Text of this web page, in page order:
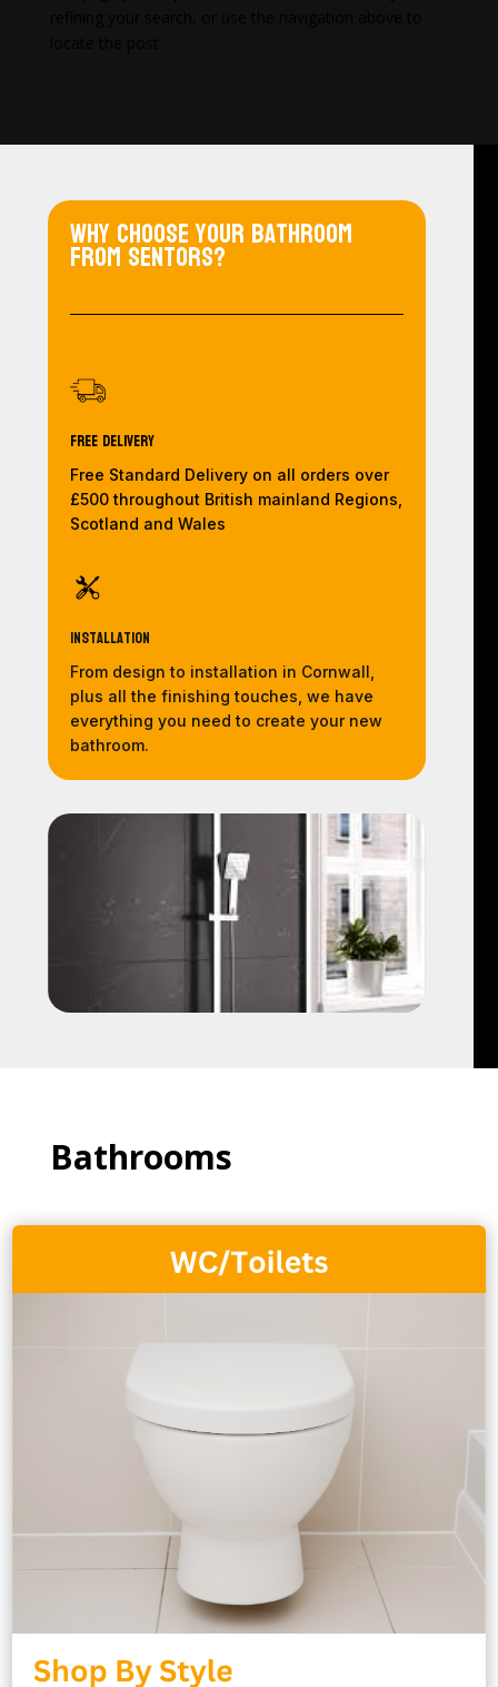
Why choose your bathroom
from Sentors?
Free Delivery
Free Standard Delivery on all orders over
£500 throughout British mainland Regions,
Scotland and Wales
Installation
From design to installation in Cornwall,
plus all the finishing touches, we have
everything you need to create your new
bathroom.
Bathrooms